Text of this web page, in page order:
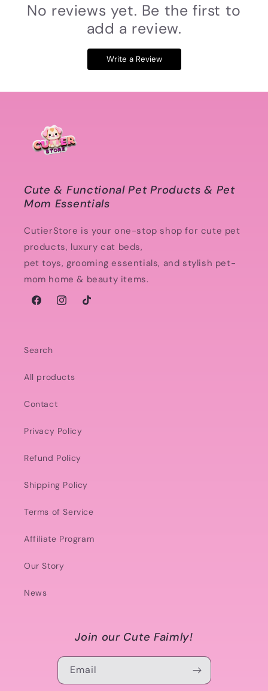
No reviews yet. Be the first to
add a review.
Write a Review
Cute & Functional Pet Products & Pet
Mom Essentials
CutierStore is your one-stop shop for cute pet
products, luxury cat beds,
pet toys, grooming essentials, and stylish pet-
mom home & beauty items.
FacebookInstagramTikTok
Search
All products
Contact
Privacy Policy
Refund Policy
Shipping Policy
Terms of Service
Affiliate Program
Our Story
News
Join our Cute Faimly!
Email